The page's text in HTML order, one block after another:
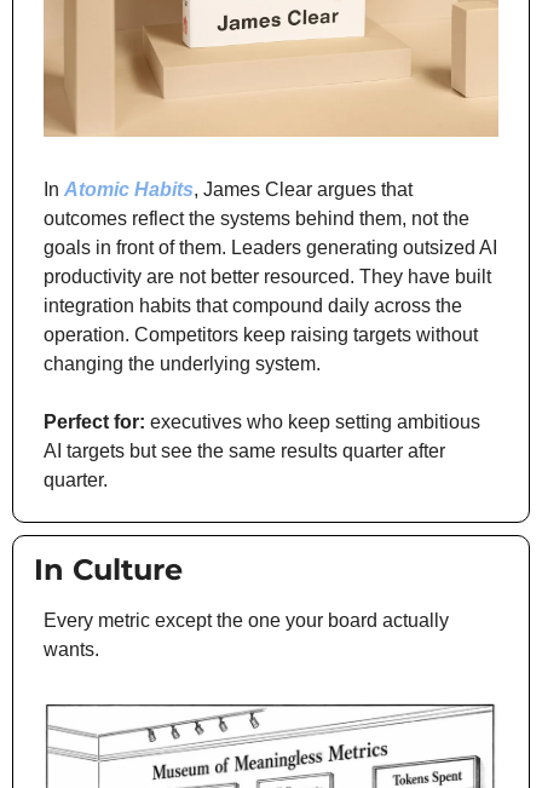
In Atomic Habits, James Clear argues that
outcomes reflect the systems behind them, not the
goals in front of them. Leaders generating outsized AI
productivity are not better resourced. They have built
integration habits that compound daily across the
operation. Competitors keep raising targets without
changing the underlying system.
Perfect for: executives who keep setting ambitious
AI targets but see the same results quarter after
quarter.
In Culture
Every metric except the one your board actually
wants.